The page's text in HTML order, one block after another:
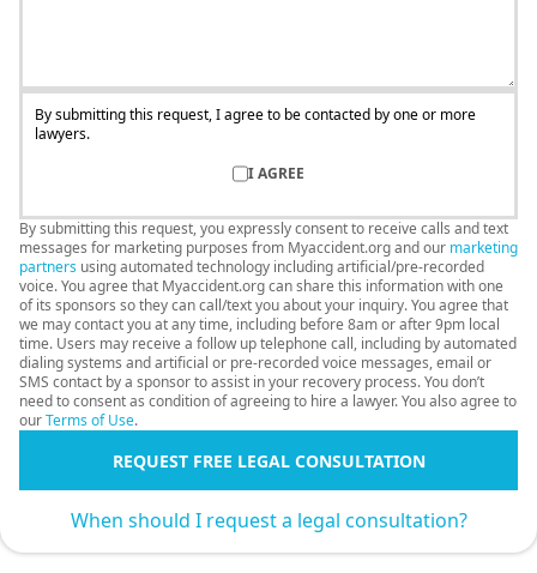
By submitting this request, I agree to be contacted by one or more
lawyers.
I AGREE
By submitting this request, you expressly consent to receive calls and text
messages for marketing purposes from Myaccident.org and our marketing
partners using automated technology including artificial/pre-recorded
voice. You agree that Myaccident.org can share this information with one
of its sponsors so they can call/text you about your inquiry. You agree that
we may contact you at any time, including before 8am or after 9pm local
time. Users may receive a follow up telephone call, including by automated
dialing systems and artificial or pre-recorded voice messages, email or
SMS contact by a sponsor to assist in your recovery process. You don’t
need to consent as condition of agreeing to hire a lawyer. You also agree to
ourTerms of Use.
REQUEST FREE LEGAL CONSULTATION
When should I request a legal consultation?